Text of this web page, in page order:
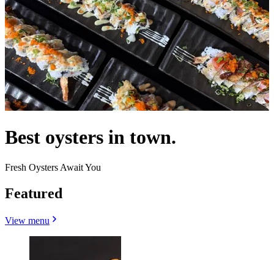
Best oysters in town.
Fresh Oysters Await You
Featured
View menu